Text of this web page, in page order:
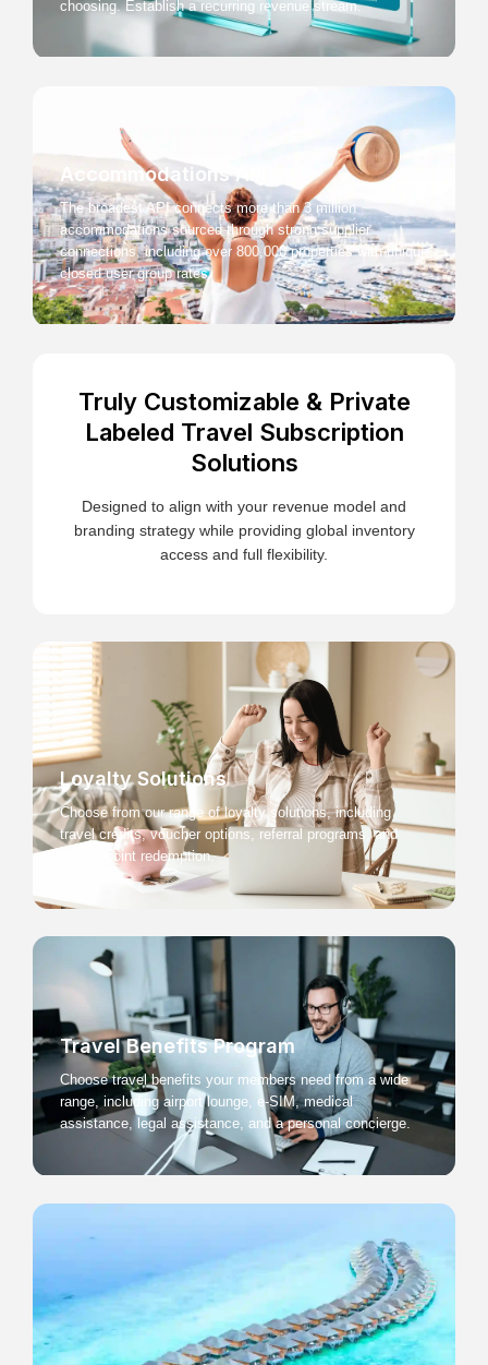
choosing. Establish a recurring revenue stream.
Accommodations API
The broadest API connects more than 3 million
accommodations sourced through strong supplier
connections, including over 800,000 properties with unique
closed user group rates.
Truly Customizable & Private
Labeled Travel Subscription
Solutions
Designed to align with your revenue model and
branding strategy while providing global inventory
access and full flexibility.
Loyalty Solutions
Choose from our range of loyalty solutions, including
travel credits, voucher options, referral programs, and
loyalty point redemption.
Travel Benefits Program
Choose travel benefits your members need from a wide
range, including airport lounge, e-SIM, medical
assistance, legal assistance, and a personal concierge.